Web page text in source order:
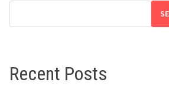
Recent Posts